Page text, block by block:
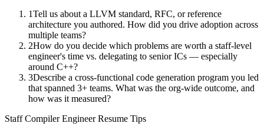
1Tell us about a LLVM standard, RFC, or reference
architecture you authored. How did you drive adoption across
multiple teams?
2How do you decide which problems are worth a staff-level
engineer's time vs. delegating to senior ICs — especially
around C++?
3Describe a cross-functional code generation program you led
that spanned 3+ teams. What was the org-wide outcome, and
how was it measured?
Staff Compiler EngineerResume Tips